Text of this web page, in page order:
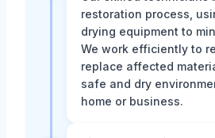
restoration process,
drying equipment to
We work efficiently to
replace affected
safe and dry
home or business.